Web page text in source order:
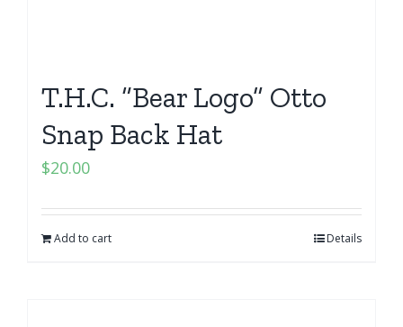
T.H.C. “Bear Logo” Otto
Snap Back Hat
$20.00
Add to cart Details